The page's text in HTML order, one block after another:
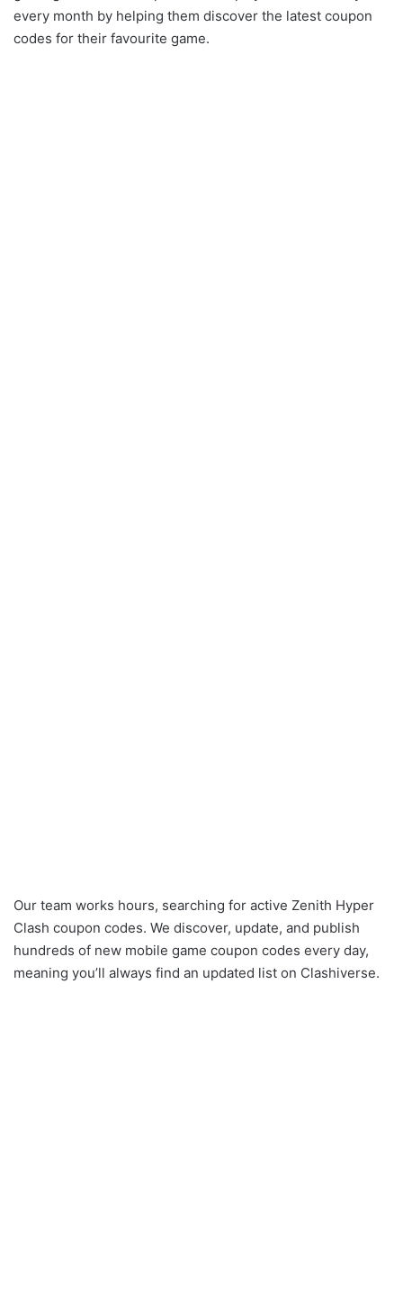
every month by helping them discover the latest coupon
codes for their favourite game.
Our team works hours, searching for active Zenith Hyper
Clash coupon codes. We discover, update, and publish
hundreds of new mobile game coupon codes every day,
meaning you’ll always find an updated list on Clashiverse.